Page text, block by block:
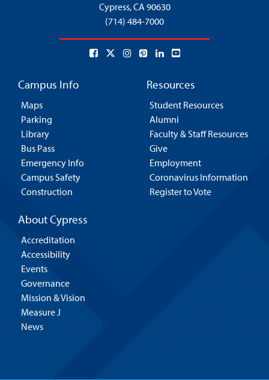
Cypress,CA 90630
(714) 484-7000
Campus Info
Maps
Parking
Library
Bus Pass
Emergency Info
Campus Safety
Construction
Resources
Student Resources
Alumni
Faculty & Staff Resources
Give
Employment
Coronavirus Information
Register to Vote
About Cypress
Accreditation
Accessibility
Events
Governance
Mission & Vision
Measure J
News